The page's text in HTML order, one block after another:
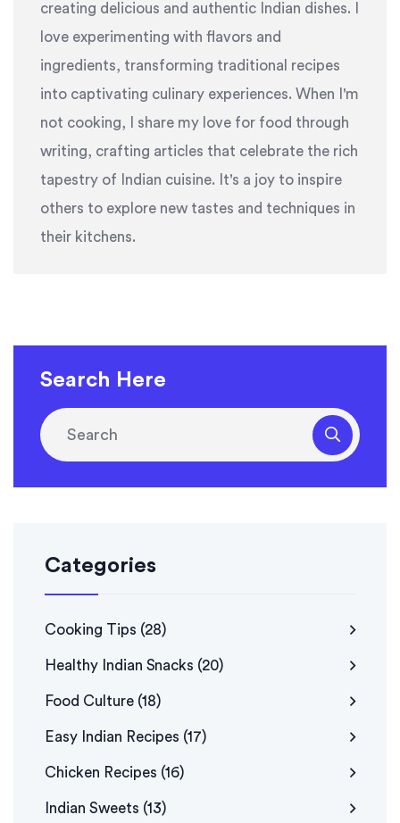
creating delicious and authentic Indian dishes. I
love experimenting with flavors and
ingredients, transforming traditional recipes
into captivating culinary experiences. When I'm
not cooking, I share my love for food through
writing, crafting articles that celebrate the rich
tapestry of Indian cuisine. It's a joy to inspire
others to explore new tastes and techniques in
their kitchens.
Search Here
Categories
Cooking Tips (28)
Healthy Indian Snacks (20)
Food Culture (18)
Easy Indian Recipes (17)
Chicken Recipes (16)
Indian Sweets (13)